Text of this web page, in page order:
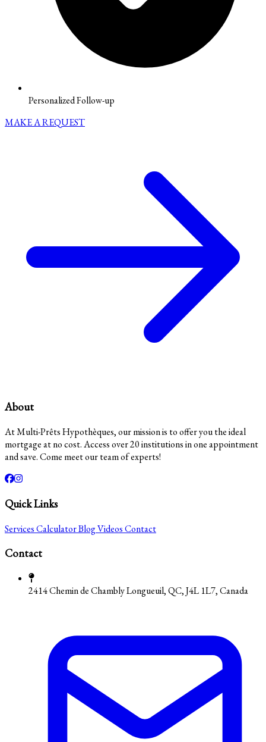
Personalized Follow-up
MAKE A REQUEST
About
At Multi-Prêts Hypothèques, our mission is to offer you the ideal
mortgage at no cost. Access over 20 institutions in one appointment
and save. Come meet our team of experts!
Quick Links
ServicesCalculatorBlogVideosContact
Contact
2414 Chemin de Chambly Longueuil, QC, J4L 1L7, Canada